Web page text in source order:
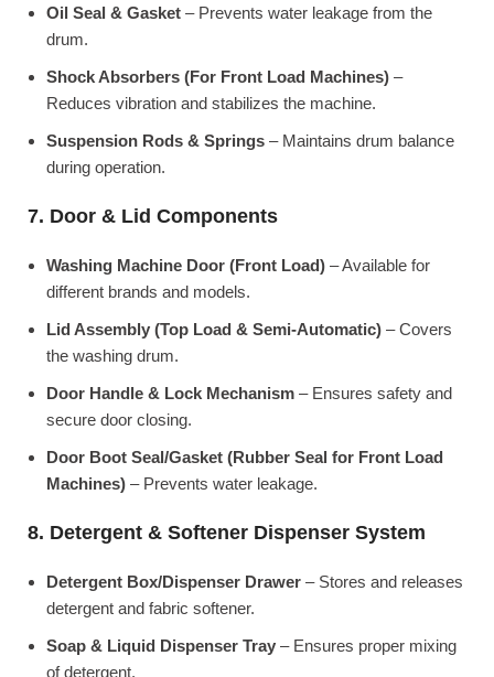
Oil Seal & Gasket – Prevents water leakage from the
drum.
Shock Absorbers (For Front Load Machines) –
Reduces vibration and stabilizes the machine.
Suspension Rods & Springs – Maintains drum balance
during operation.
7. Door & Lid Components
Washing Machine Door (Front Load) – Available for
different brands and models.
Lid Assembly (Top Load & Semi-Automatic) – Covers
the washing drum.
Door Handle & Lock Mechanism – Ensures safety and
secure door closing.
Door Boot Seal/Gasket (Rubber Seal for Front Load
Machines) – Prevents water leakage.
8. Detergent & Softener Dispenser System
Detergent Box/Dispenser Drawer – Stores and releases
detergent and fabric softener.
Soap & Liquid Dispenser Tray – Ensures proper mixing
of detergent.